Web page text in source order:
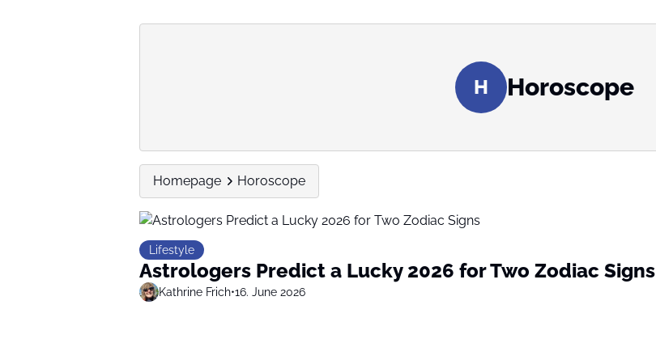
H Horoscope
Homepage Horoscope
Lifestyle
Astrologers Predict a Lucky 2026 for Two Zodiac Signs
Kathrine Frich•16. June 2026